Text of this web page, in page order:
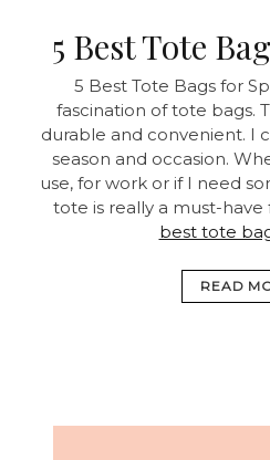
5 Best Tote
5 Best Tote Bags for
fascination of tote bags.
durable and convenient. I
season and occasion.
use, for work or if I need
tote is really a must-have
best tote
READ